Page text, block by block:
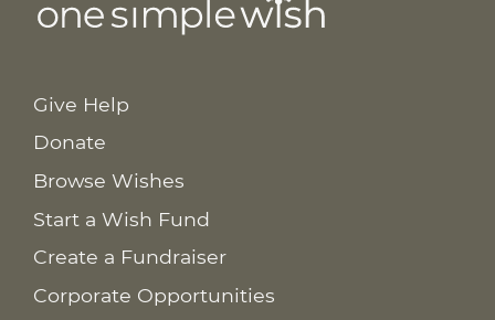
Give Help
Donate
Browse Wishes
Start a Wish Fund
Create a Fundraiser
Corporate Opportunities